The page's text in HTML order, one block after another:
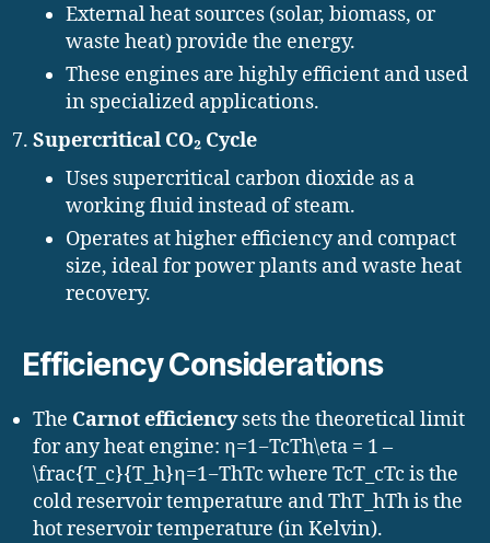
External heat sources (solar, biomass, or
waste heat) provide the energy.
These engines are highly efficient and used
in specialized applications.
Supercritical CO₂ Cycle
Uses supercritical carbon dioxide as a
working fluid instead of steam.
Operates at higher efficiency and compact
size, ideal for power plants and waste heat
recovery.
Efficiency Considerations
The Carnot efficiencysets the theoretical limit
for any heat engine: η=1−TcTh\eta = 1 –
\frac{T_c}{T_h}η=1−Th​Tc​​ where TcT_cTc​ is the
cold reservoir temperature and ThT_hTh​ is the
hot reservoir temperature (in Kelvin).